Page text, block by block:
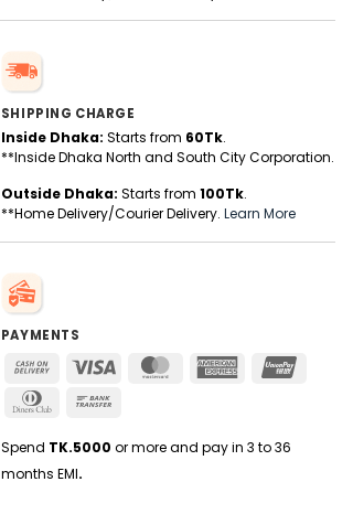
SHIPPING CHARGE
Inside Dhaka: Starts from 60Tk.
**Inside Dhaka North and South City Corporation.
Outside Dhaka: Starts from 100Tk.
**Home Delivery/Courier Delivery. Learn More
PAYMENTS
Cash
Delivery
Visa MasterCardAmerican
Dinners
Spend TK.5000 or more and pay in 3 to 36
months EMI.